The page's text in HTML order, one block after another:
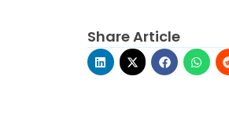
Share Article